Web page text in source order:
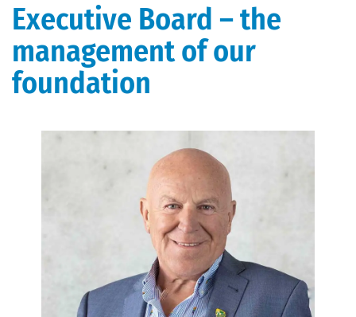
Executive Board – the
management of our
foundation